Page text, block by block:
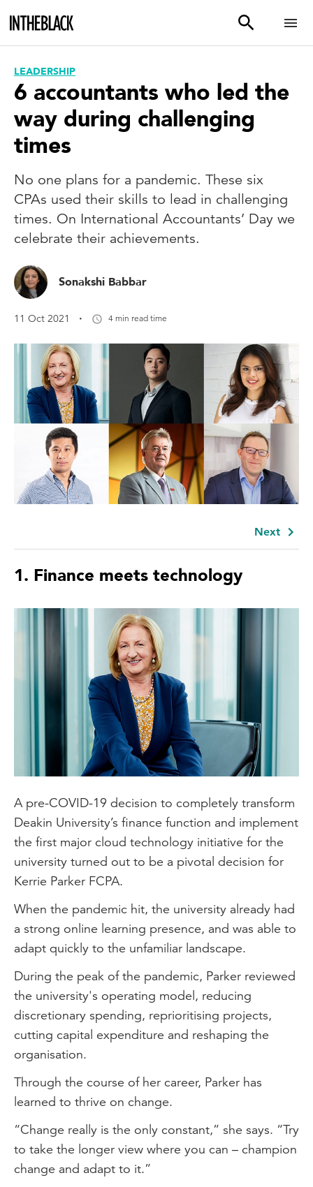
LEADERSHIP
6 accountants who led the
way during challenging
times
No one plans for a pandemic. These six
CPAs used their skills to lead in challenging
times. On International Accountants’ Day we
celebrate their achievements.
Sonakshi Babbar
11 Oct 2021 · 4 min read time
Next
1. Finance meets technology
A pre-COVID-19 decision to completely transform
Deakin University’s finance function and implement
the first major cloud technology initiative for the
university turned out to be a pivotal decision for
Kerrie Parker FCPA.
When the pandemic hit, the university already had
a strong online learning presence, and was able to
adapt quickly to the unfamiliar landscape.
During the peak of the pandemic, Parker reviewed
the university's operating model, reducing
discretionary spending, reprioritising projects,
cutting capital expenditure and reshaping the
organisation.
Through the course of her career, Parker has
learned to thrive on change.
“Change really is the only constant,” she says. “Try
to take the longer view where you can – champion
change and adapt to it.”